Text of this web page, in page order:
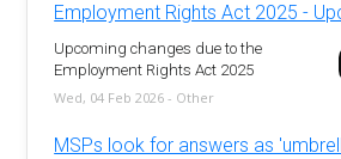
Employment Rights Act 2025 -
Upcoming changes due to the
Employment Rights Act 2025
Wed, 04 Feb 2026 - Other
MSPs look for answers as